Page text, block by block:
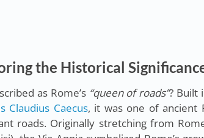
the Historical
as Rome’s “queen of roads”? Built
Claudius Caecus, it was one of ancient
roads. Originally stretching from